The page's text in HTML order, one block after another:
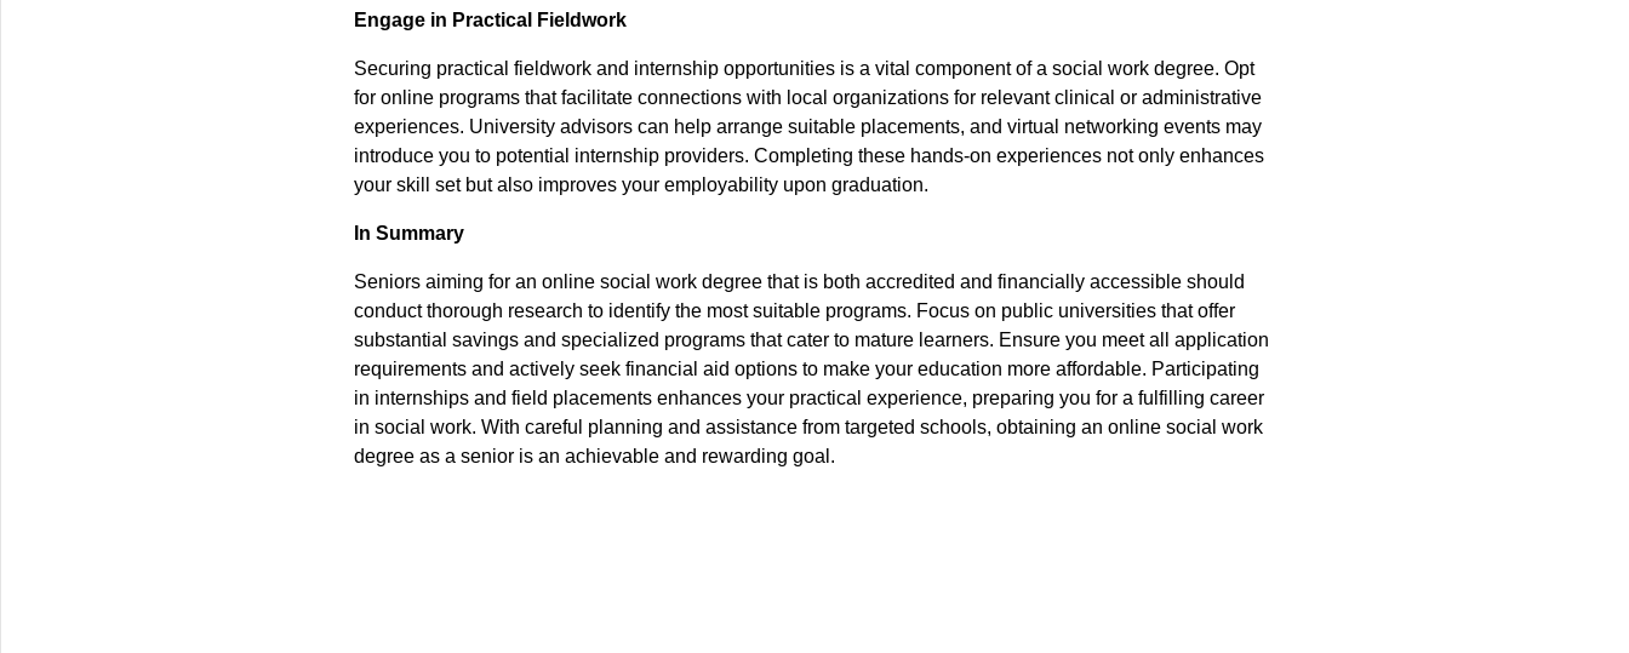
Engage in Practical Fieldwork
Securing practical fieldwork and internship opportunities is a vital component of a social work degree. Opt
for online programs that facilitate connections with local organizations for relevant clinical or administrative
experiences. University advisors can help arrange suitable placements, and virtual networking events may
introduce you to potential internship providers. Completing these hands-on experiences not only enhances
your skill set but also improves your employability upon graduation.
In Summary
Seniors aiming for an online social work degree that is both accredited and financially accessible should
conduct thorough research to identify the most suitable programs. Focus on public universities that offer
substantial savings and specialized programs that cater to mature learners. Ensure you meet all application
requirements and actively seek financial aid options to make your education more affordable. Participating
in internships and field placements enhances your practical experience, preparing you for a fulfilling career
in social work. With careful planning and assistance from targeted schools, obtaining an online social work
degree as a senior is an achievable and rewarding goal.